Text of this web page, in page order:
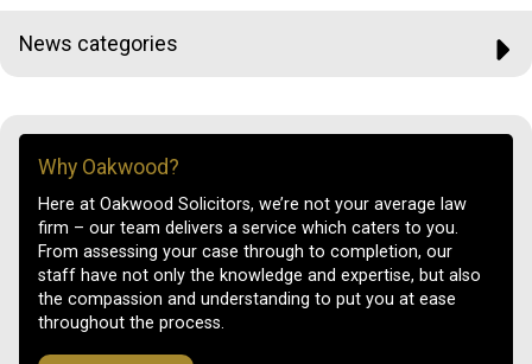
News categories
Why Oakwood?
Here at Oakwood Solicitors, we’re not your average law
firm – our team delivers a service which caters to you.
From assessing your case through to completion, our
staff have not only the knowledge and expertise, but also
the compassion and understanding to put you at ease
throughout the process.